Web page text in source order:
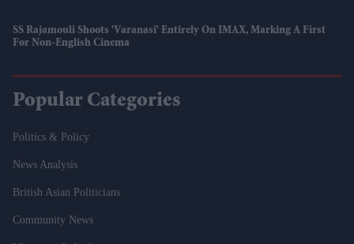
SS Rajamouli Shoots 'Varanasi' Entirely On IMAX, Marking A First
For Non-English Cinema
Popular Categories
Politics & Policy
News Analysis
British Asian Politicians
Community News